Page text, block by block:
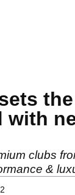
with
clubs
&